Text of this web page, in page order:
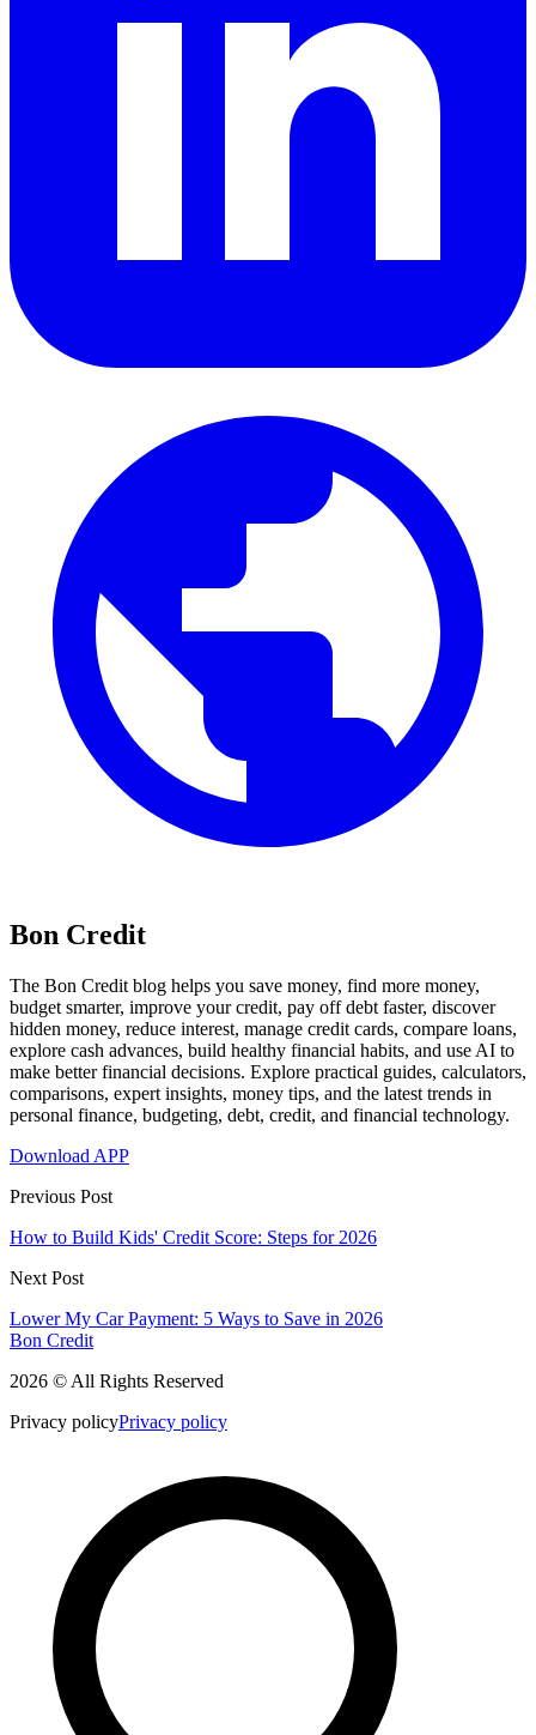
Bon Credit
The Bon Credit blog helps you save money, find more money,
budget smarter, improve your credit, pay off debt faster, discover
hidden money, reduce interest, manage credit cards, compare loans,
explore cash advances, build healthy financial habits, and use AI to
make better financial decisions. Explore practical guides, calculators,
comparisons, expert insights, money tips, and the latest trends in
personal finance, budgeting, debt, credit, and financial technology.
Download APP
Previous Post
How to Build Kids' Credit Score: Steps for 2026
Next Post
Lower My Car Payment: 5 Ways to Save in 2026
Bon Credit
2026 © All Rights Reserved
Privacy policyPrivacy policy